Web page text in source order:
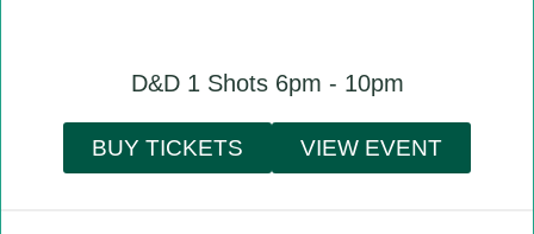
D&D 1 Shots 6pm - 10pm
BUY TICKETS VIEW EVENT